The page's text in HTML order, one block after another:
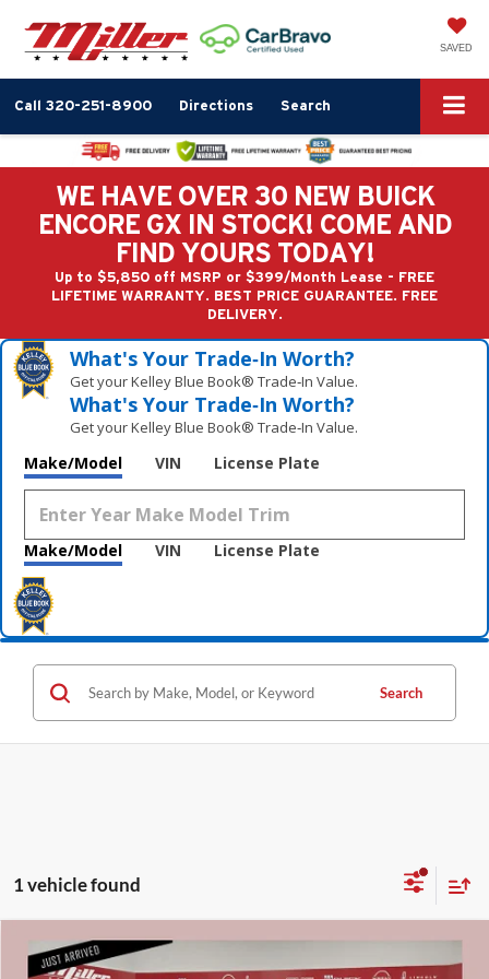
SAVED
Call 320-251-8900 Directions Search
WE HAVE OVER 30 NEW BUICK
ENCORE GX IN STOCK! COME AND
FIND YOURS TODAY!
Up to $5,850 off MSRP or $399/Month Lease - FREE
LIFETIME WARRANTY. BEST PRICE GUARANTEE. FREE
DELIVERY.
What's Your Trade‑In Worth?
Get your Kelley Blue Book® Trade‑In Value.
What's Your Trade‑In Worth?
Get your Kelley Blue Book® Trade‑In Value.
Make/Model VIN License Plate
Make/Model VIN License Plate
Search
1 vehicle found
2011Honda Accord $11,840
Compare Vehicle